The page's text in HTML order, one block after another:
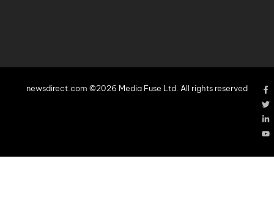
newsdirect.com ©2026 Media Fuse Ltd. All rights reserved